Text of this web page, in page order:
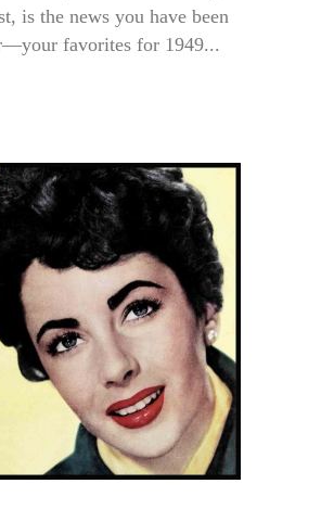
is the news you have been
favorites for 1949...